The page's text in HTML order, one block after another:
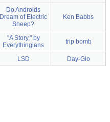
Do Androids
Dream of Electric
Sheep?
Ken Babbs
"A Story," by
Everythingians
trip bomb
LSD Day-Glo